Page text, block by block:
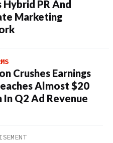
Hybrid PR And
Marketing
Crushes Earnings
Almost $20
In Q2 Ad Revenue